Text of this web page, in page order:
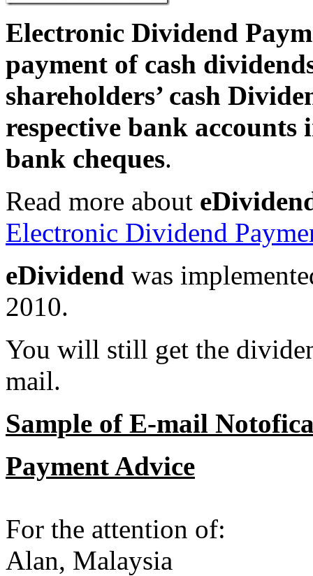
Electronic Dividend
payment of cash
shareholders’ cash
respective bank
bank cheques.
Read more about
Electronic Dividend
eDividend was
2010.
You will still get the
mail.
Sample of E-mail
Payment Advice
For the attention of:
Alan, Malaysia